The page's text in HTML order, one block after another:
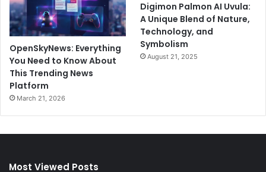
OpenSkyNews: Everything
You Need to Know About
This Trending News
Platform
March 21, 2026
Digimon Palmon AI Uvula:
A Unique Blend of Nature,
Technology, and
Symbolism
August 21, 2025
Most Viewed Posts